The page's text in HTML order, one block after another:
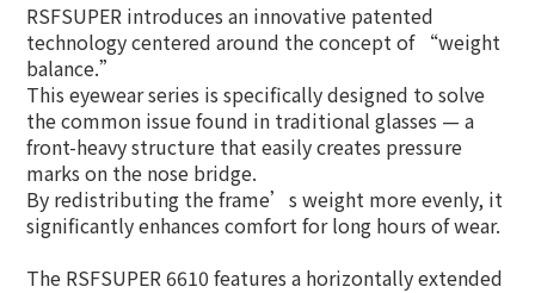
RSFSUPER introduces an innovative patented
technology centered around the concept of “weight
balance.”
This eyewear series is specifically designed to solve
the common issue found in traditional glasses — a
front-heavy structure that easily creates pressure
marks on the nose bridge.
By redistributing the frame’s weight more evenly, it
significantly enhances comfort for long hours of wear.
The RSFSUPER 6610 features a horizontally extended